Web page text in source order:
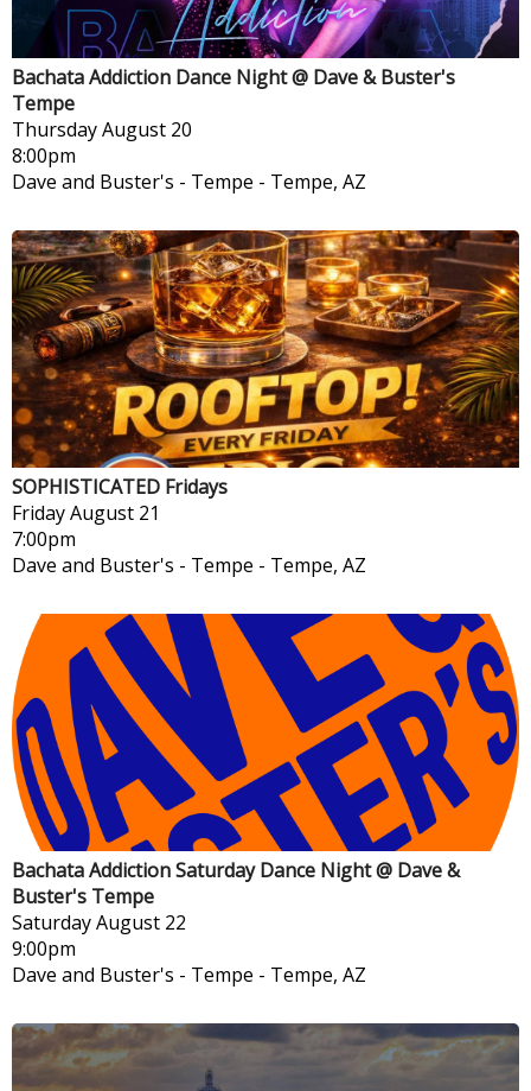
Bachata Addiction Dance Night @ Dave & Buster's
Tempe
ThursdayAugust 20
8:00pm
Dave and Buster's - Tempe - Tempe, AZ
SOPHISTICATED Fridays
FridayAugust 21
7:00pm
Dave and Buster's - Tempe - Tempe, AZ
Bachata Addiction Saturday Dance Night @ Dave &
Buster's Tempe
SaturdayAugust 22
9:00pm
Dave and Buster's - Tempe - Tempe, AZ